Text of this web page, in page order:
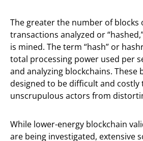
The greater the number of blocks
transactions analyzed or
is mined. The term “hash” or
total processing power used per
and analyzing blockchains. These
designed to be difficult and
unscrupulous actors from
While lower-energy blockchain
are being investigated, extensive